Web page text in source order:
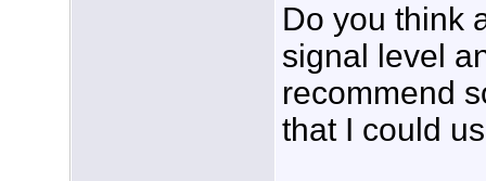
Do you think
signal level
recommend
that I could